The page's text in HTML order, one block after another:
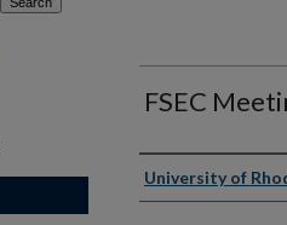
FSEC
Authors
University of